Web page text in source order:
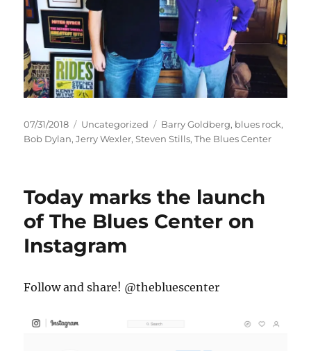
Posted
on
07/31/2018 Categories
Uncategorized Tags
Barry Goldberg, blues rock,
Bob Dylan,Jerry Wexler,Steven Stills,The Blues Center
Today marks the launch
of The Blues Center on
Instagram
Follow and share! @thebluescenter